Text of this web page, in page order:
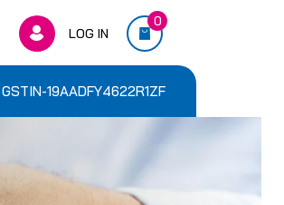
LOG IN
0
GSTIN-19AADFY4622R1ZF